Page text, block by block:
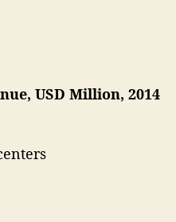
USD Million, 2014